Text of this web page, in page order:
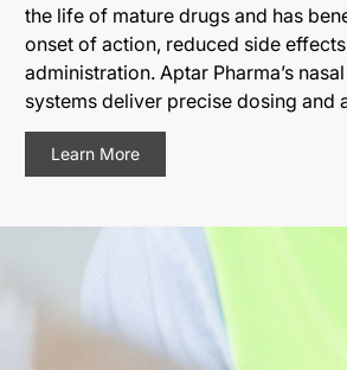
the life of mature drugs and has
onset of action, reduced side
administration. Aptar Pharma’s
systems deliver precise dosing and
Learn More